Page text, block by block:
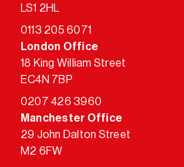
LS1 2HL
0113 205 6071
London Office
18 King William Street
EC4N 7BP
0207 426 3960
Manchester Office
29 John Dalton Street
M2 6FW